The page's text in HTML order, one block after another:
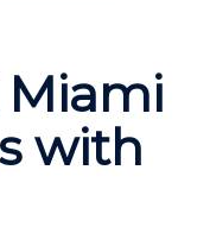
Miami
with